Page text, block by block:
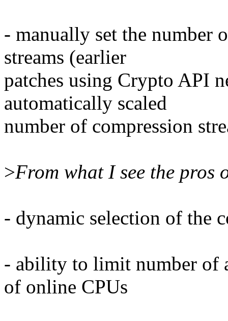
- manually set the number
streams (earlier
patches using Crypto API
automatically scaled
number of compression
>From what I see the pros
- dynamic selection of the
- ability to limit number of
of online CPUs